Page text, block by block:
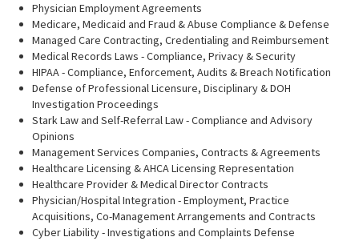
Physician Employment Agreements
Medicare, Medicaid and Fraud & Abuse Compliance & Defense
Managed Care Contracting, Credentialing and Reimbursement
Medical Records Laws - Compliance, Privacy & Security
HIPAA - Compliance, Enforcement, Audits & Breach Notification
Defense of Professional Licensure, Disciplinary & DOH
Investigation Proceedings
Stark Law and Self-Referral Law - Compliance and Advisory
Opinions
Management Services Companies, Contracts & Agreements
Healthcare Licensing & AHCA Licensing Representation
Healthcare Provider & Medical Director Contracts
Physician/Hospital Integration - Employment, Practice
Acquisitions, Co-Management Arrangements and Contracts
Cyber Liability - Investigations and Complaints Defense